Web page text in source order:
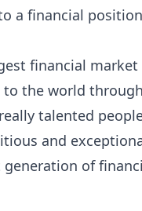
a financial
financial
the world
talented
and
of